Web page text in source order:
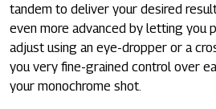
tandem to deliver your desired
even more advanced by letting you
adjust using an eye-dropper or a
you very fine-grained control over
your monochrome shot.